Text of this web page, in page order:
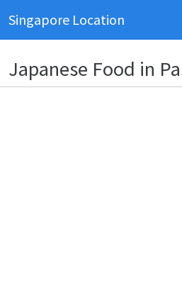
Singapore Location
Japanese Food in